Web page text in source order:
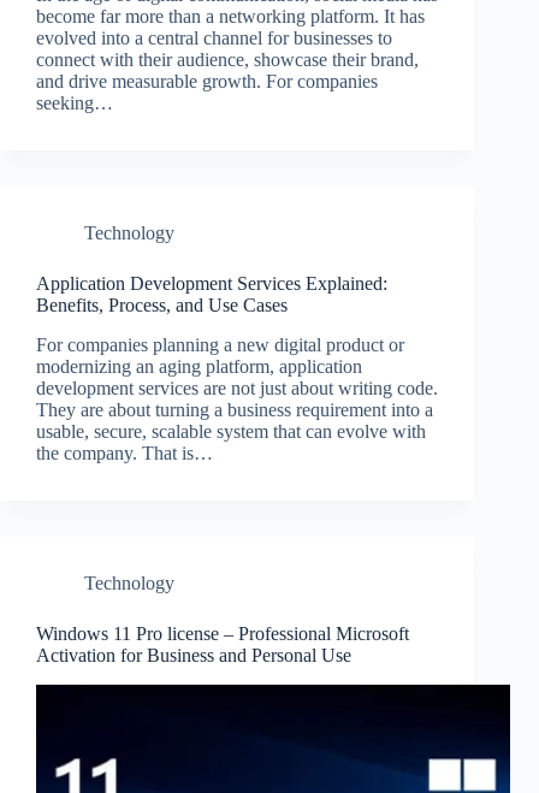
become far more than a networking platform. It has
evolved into a central channel for businesses to
connect with their audience, showcase their brand,
and drive measurable growth. For companies
seeking…
Technology
Application Development Services Explained:
Benefits, Process, and Use Cases
For companies planning a new digital product or
modernizing an aging platform, application
development services are not just about writing code.
They are about turning a business requirement into a
usable, secure, scalable system that can evolve with
the company. That is…
Technology
Windows 11 Pro license – Professional Microsoft
Activation for Business and Personal Use